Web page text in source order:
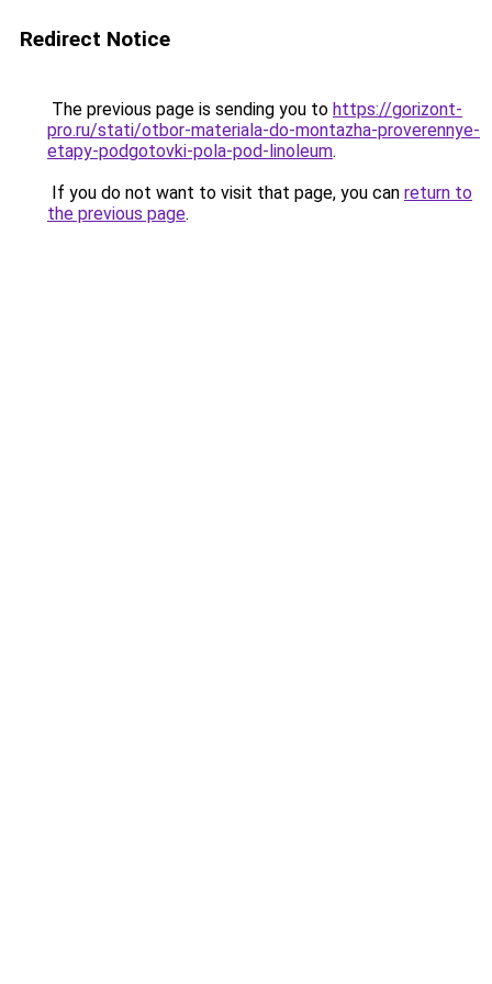
Redirect Notice
The previous page is sending you to https://gorizont-
pro.ru/stati/otbor-materiala-do-montazha-proverennye-
etapy-podgotovki-pola-pod-linoleum.
If you do not want to visit that page, you can return to
the previous page.